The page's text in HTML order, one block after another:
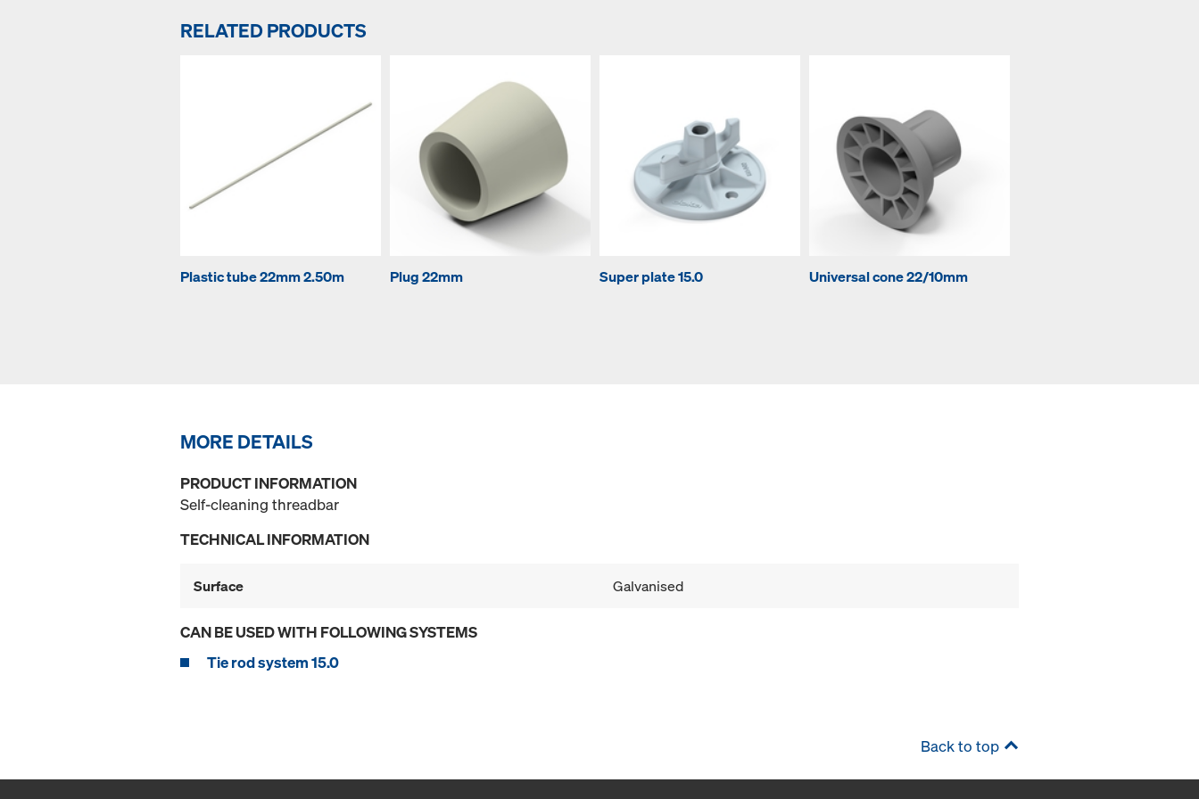
RELATED PRODUCTS
Plastic tube 22mm 2.50m Plug 22mm Super plate 15.0 Universal cone 22/10mm
MORE DETAILS
PRODUCT INFORMATION
Self-cleaning threadbar
TECHNICAL INFORMATION
Surface Galvanised
CAN BE USED WITH FOLLOWING SYSTEMS
Tie rod system 15.0
Back to top